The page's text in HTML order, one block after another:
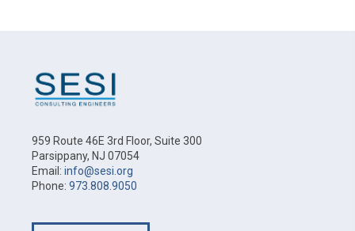
959 Route 46E 3rd Floor, Suite 300
Parsippany, NJ 07054
Email: info@sesi.org
Phone: 973.808.9050